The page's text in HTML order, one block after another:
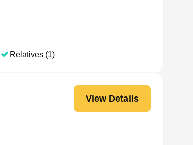
Relatives (1)
View Details